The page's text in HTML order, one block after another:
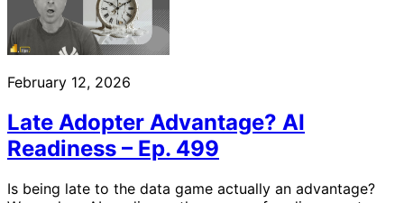
February 12, 2026
Late Adopter Advantage? AI
Readiness – Ep. 499
Is being late to the data game actually an advantage?